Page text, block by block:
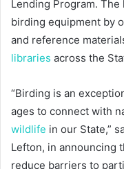
Lending Program.
birding equipment by
and reference
libraries across the
“Birding is an
ages to connect with
wildlife in our State,”
Lefton, in announcing
reduce barriers to